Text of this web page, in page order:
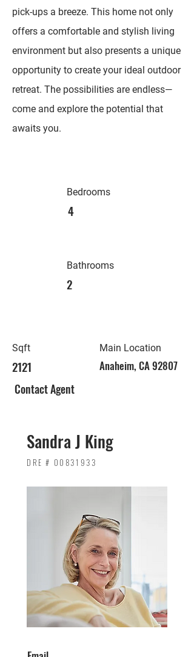
pick-ups a breeze. This home not only
offers a comfortable and stylish living
environment but also presents a unique
opportunity to create your ideal outdoor
retreat. The possibilities are endless—
come and explore the potential that
awaits you.
Bedrooms
4
Bathrooms
2
Sqft
2121
Main Location
Anaheim, CA 92807
Contact Agent
Sandra J King
DRE # 00831933